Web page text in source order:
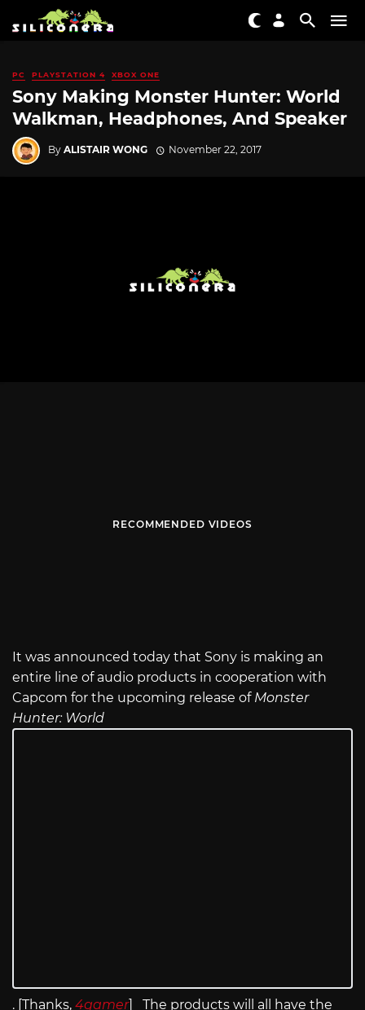
PC PLAYSTATION 4 XBOX ONE
Sony Making Monster Hunter: World
Walkman, Headphones, And Speaker
By ALISTAIR WONG November 22, 2017
RECOMMENDED VIDEOS
It was announced today that Sony is making an
entire line of audio products in cooperation with
Capcom for the upcoming release of Monster
Hunter: World
. [Thanks, 4gamer] The products will all have the